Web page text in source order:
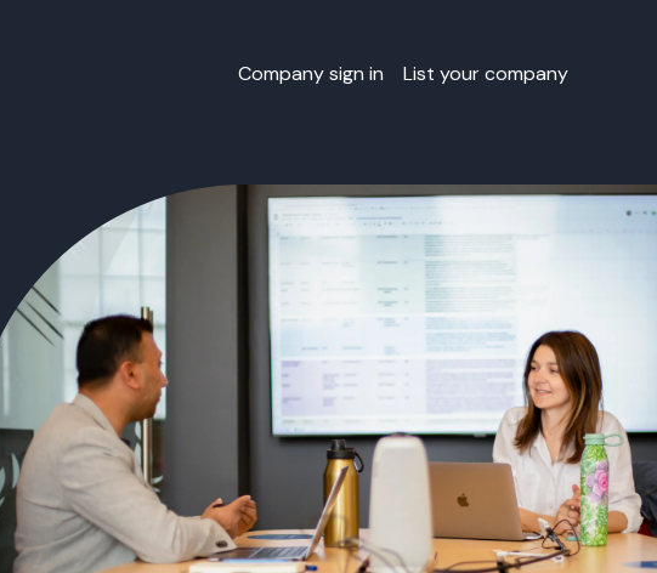
Company sign in List your company